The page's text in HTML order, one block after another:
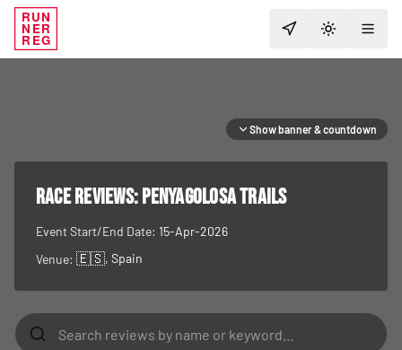
RUN
NER
REG TOGGLE
Show banner & countdown
RACE REVIEWS:Penyagolosa Trails
Event Start/End Date: 15-Apr-2026
Venue: 🇪🇸, Spain